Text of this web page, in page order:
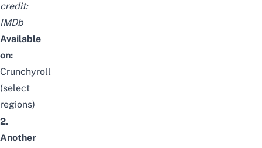
credit:
IMDb
Available
on:
Crunchyroll
(select
regions)
2.
Another